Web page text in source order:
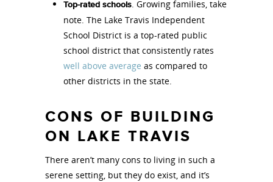
Top-rated schools. Growing families, take
note. The Lake Travis Independent
School District is a top-rated public
school district that consistently rates
well above average as compared to
other districts in the state.
CONS OF BUILDING
ON LAKE TRAVIS
There aren’t many cons to living in such a
serene setting, but they do exist, and it’s